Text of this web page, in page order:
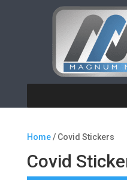
Home/ Covid Stickers
Covid